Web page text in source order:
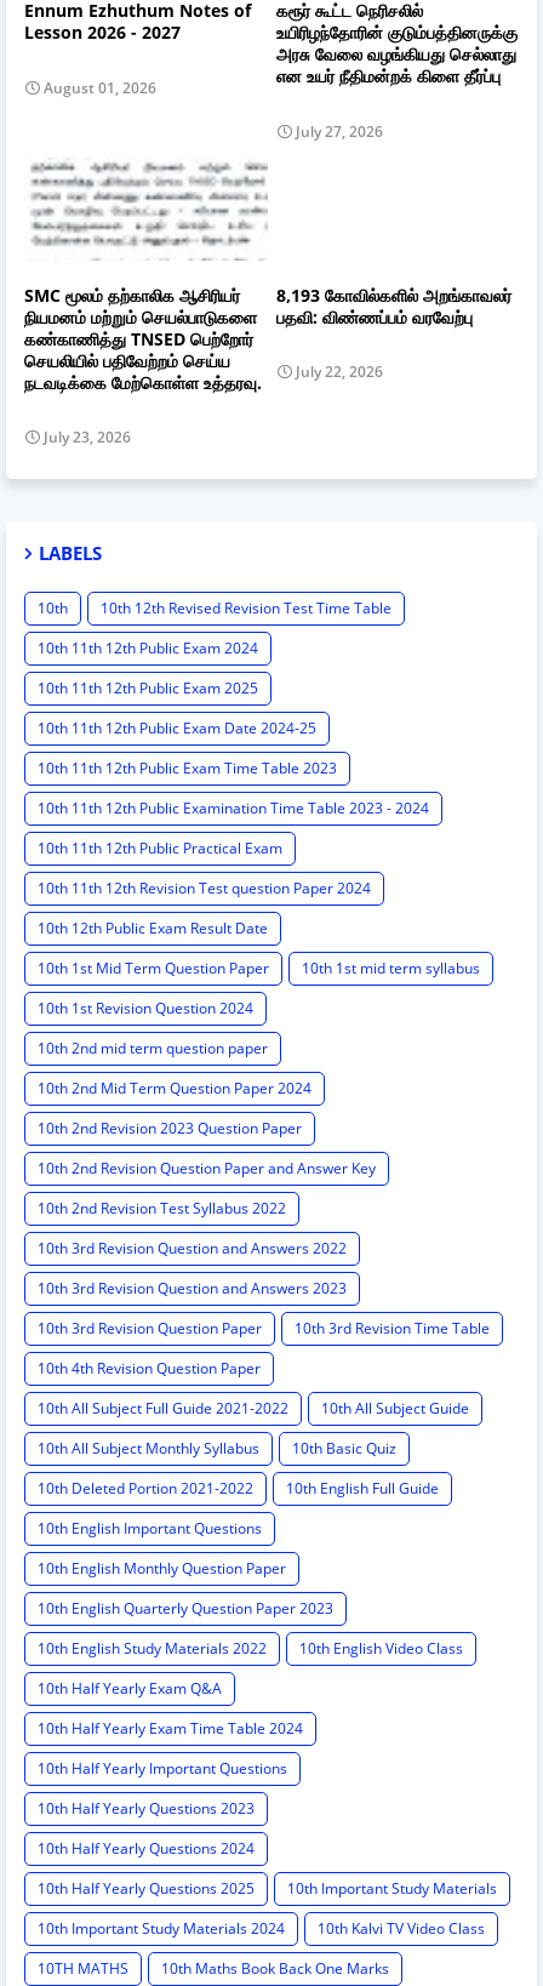
Ennum Ezhuthum Notes of
Lesson 2026 - 2027
August 01, 2026
கரூர் கூட்ட நெரிசலில்
உயிரிழந்தோரின் குடும்பத்தினருக்கு
அரசு வேலை வழங்கியது செல்லாது
என உயர் நீதிமன்றக் கிளை தீர்ப்பு
July 27, 2026
SMC மூலம் தற்காலிக ஆசிரியர்
நியமனம் மற்றும் செயல்பாடுகளை
கண்காணித்து TNSED பெற்றோர்
செயலியில் பதிவேற்றம் செய்ய
நடவடிக்கை மேற்கொள்ள உத்தரவு.
July 23, 2026
8,193 கோவில்களில் அறங்காவலர்
பதவி: விண்ணப்பம் வரவேற்பு
July 22, 2026
LABELS
10th
10th 12th Revised Revision Test Time Table
10th 11th 12th Public Exam 2024
10th 11th 12th Public Exam 2025
10th 11th 12th Public Exam Date 2024-25
10th 11th 12th Public Exam Time Table 2023
10th 11th 12th Public Examination Time Table 2023 - 2024
10th 11th 12th Public Practical Exam
10th 11th 12th Revision Test question Paper 2024
10th 12th Public Exam Result Date
10th 1st Mid Term Question Paper
10th 1st mid term syllabus
10th 1st Revision Question 2024
10th 2nd mid term question paper
10th 2nd Mid Term Question Paper 2024
10th 2nd Revision 2023 Question Paper
10th 2nd Revision Question Paper and Answer Key
10th 2nd Revision Test Syllabus 2022
10th 3rd Revision Question and Answers 2022
10th 3rd Revision Question and Answers 2023
10th 3rd Revision Question Paper
10th 3rd Revision Time Table
10th 4th Revision Question Paper
10th All Subject Full Guide 2021-2022
10th All Subject Guide
10th All Subject Monthly Syllabus
10th Basic Quiz
10th Deleted Portion 2021-2022
10th English Full Guide
10th English Important Questions
10th English Monthly Question Paper
10th English Quarterly Question Paper 2023
10th English Study Materials 2022
10th English Video Class
10th Half Yearly Exam Q&A
10th Half Yearly Exam Time Table 2024
10th Half Yearly Important Questions
10th Half Yearly Questions 2023
10th Half Yearly Questions 2024
10th Half Yearly Questions 2025
10th Important Study Materials
10th Important Study Materials 2024
10th Kalvi TV Video Class
10TH MATHS
10th Maths Book Back One Marks